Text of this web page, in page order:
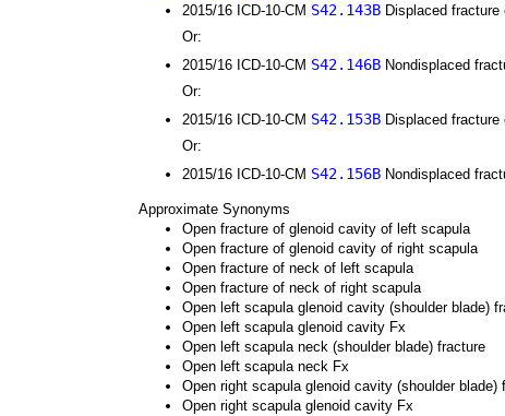
2015/16 ICD-10-CM S42.143B Displaced
Or:
2015/16 ICD-10-CM S42.146B Nondisplaced
Or:
2015/16 ICD-10-CM S42.153B Displaced
Or:
2015/16 ICD-10-CM S42.156B Nondisplaced
Approximate Synonyms
Open fracture of glenoid cavity of left scapula
Open fracture of glenoid cavity of right scapula
Open fracture of neck of left scapula
Open fracture of neck of right scapula
Open left scapula glenoid cavity (shoulder blade)
Open left scapula glenoid cavity Fx
Open left scapula neck (shoulder blade) fracture
Open left scapula neck Fx
Open right scapula glenoid cavity (shoulder blade)
Open right scapula glenoid cavity Fx